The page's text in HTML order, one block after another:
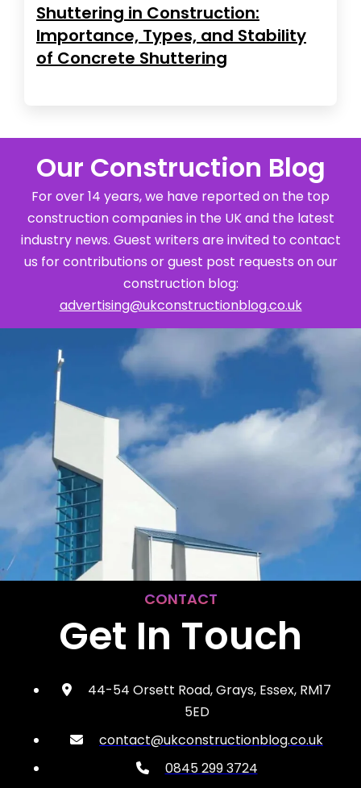
Shuttering in Construction:
Importance, Types, and Stability
of Concrete Shuttering
Our Construction Blog
For over 14 years, we have reported on the top
construction companies in the UK and the latest
industry news. Guest writers are invited to contact
us for contributions or guest post requests on our
construction blog:
advertising@ukconstructionblog.co.uk
CONTACT
Get In Touch
44-54 Orsett Road, Grays, Essex, RM17
5ED
contact@ukconstructionblog.co.uk
0845 299 3724